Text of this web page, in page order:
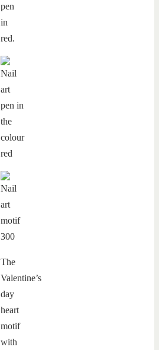
pen
in
red.
The
Valentine’s
day
heart
motif
with